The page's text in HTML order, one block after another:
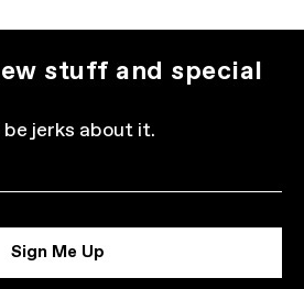
stuff and special
jerks about it.
Sign Me Up